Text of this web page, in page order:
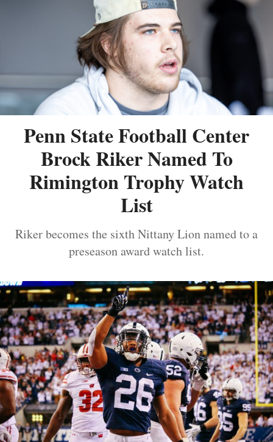
Penn State Football Center
Brock Riker Named To
Rimington Trophy Watch
List
Riker becomes the sixth Nittany Lion named to a
preseason award watch list.